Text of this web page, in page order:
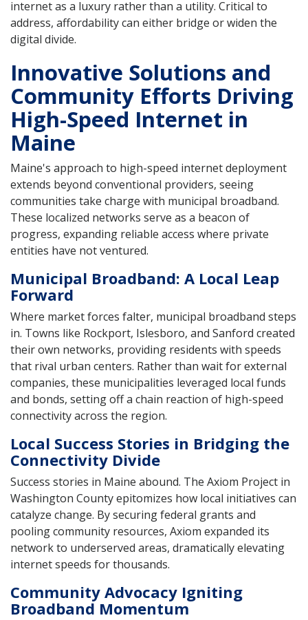
internet as a luxury rather than a utility. Critical to
address, affordability can either bridge or widen the
digital divide.
Innovative Solutions and
Community Efforts Driving
High-Speed Internet in
Maine
Maine's approach to high-speed internet deployment
extends beyond conventional providers, seeing
communities take charge with municipal broadband.
These localized networks serve as a beacon of
progress, expanding reliable access where private
entities have not ventured.
Municipal Broadband: A Local Leap
Forward
Where market forces falter, municipal broadband steps
in. Towns like Rockport, Islesboro, and Sanford created
their own networks, providing residents with speeds
that rival urban centers. Rather than wait for external
companies, these municipalities leveraged local funds
and bonds, setting off a chain reaction of high-speed
connectivity across the region.
Local Success Stories in Bridging the
Connectivity Divide
Success stories in Maine abound. The Axiom Project in
Washington County epitomizes how local initiatives can
catalyze change. By securing federal grants and
pooling community resources, Axiom expanded its
network to underserved areas, dramatically elevating
internet speeds for thousands.
Community Advocacy Igniting
Broadband Momentum